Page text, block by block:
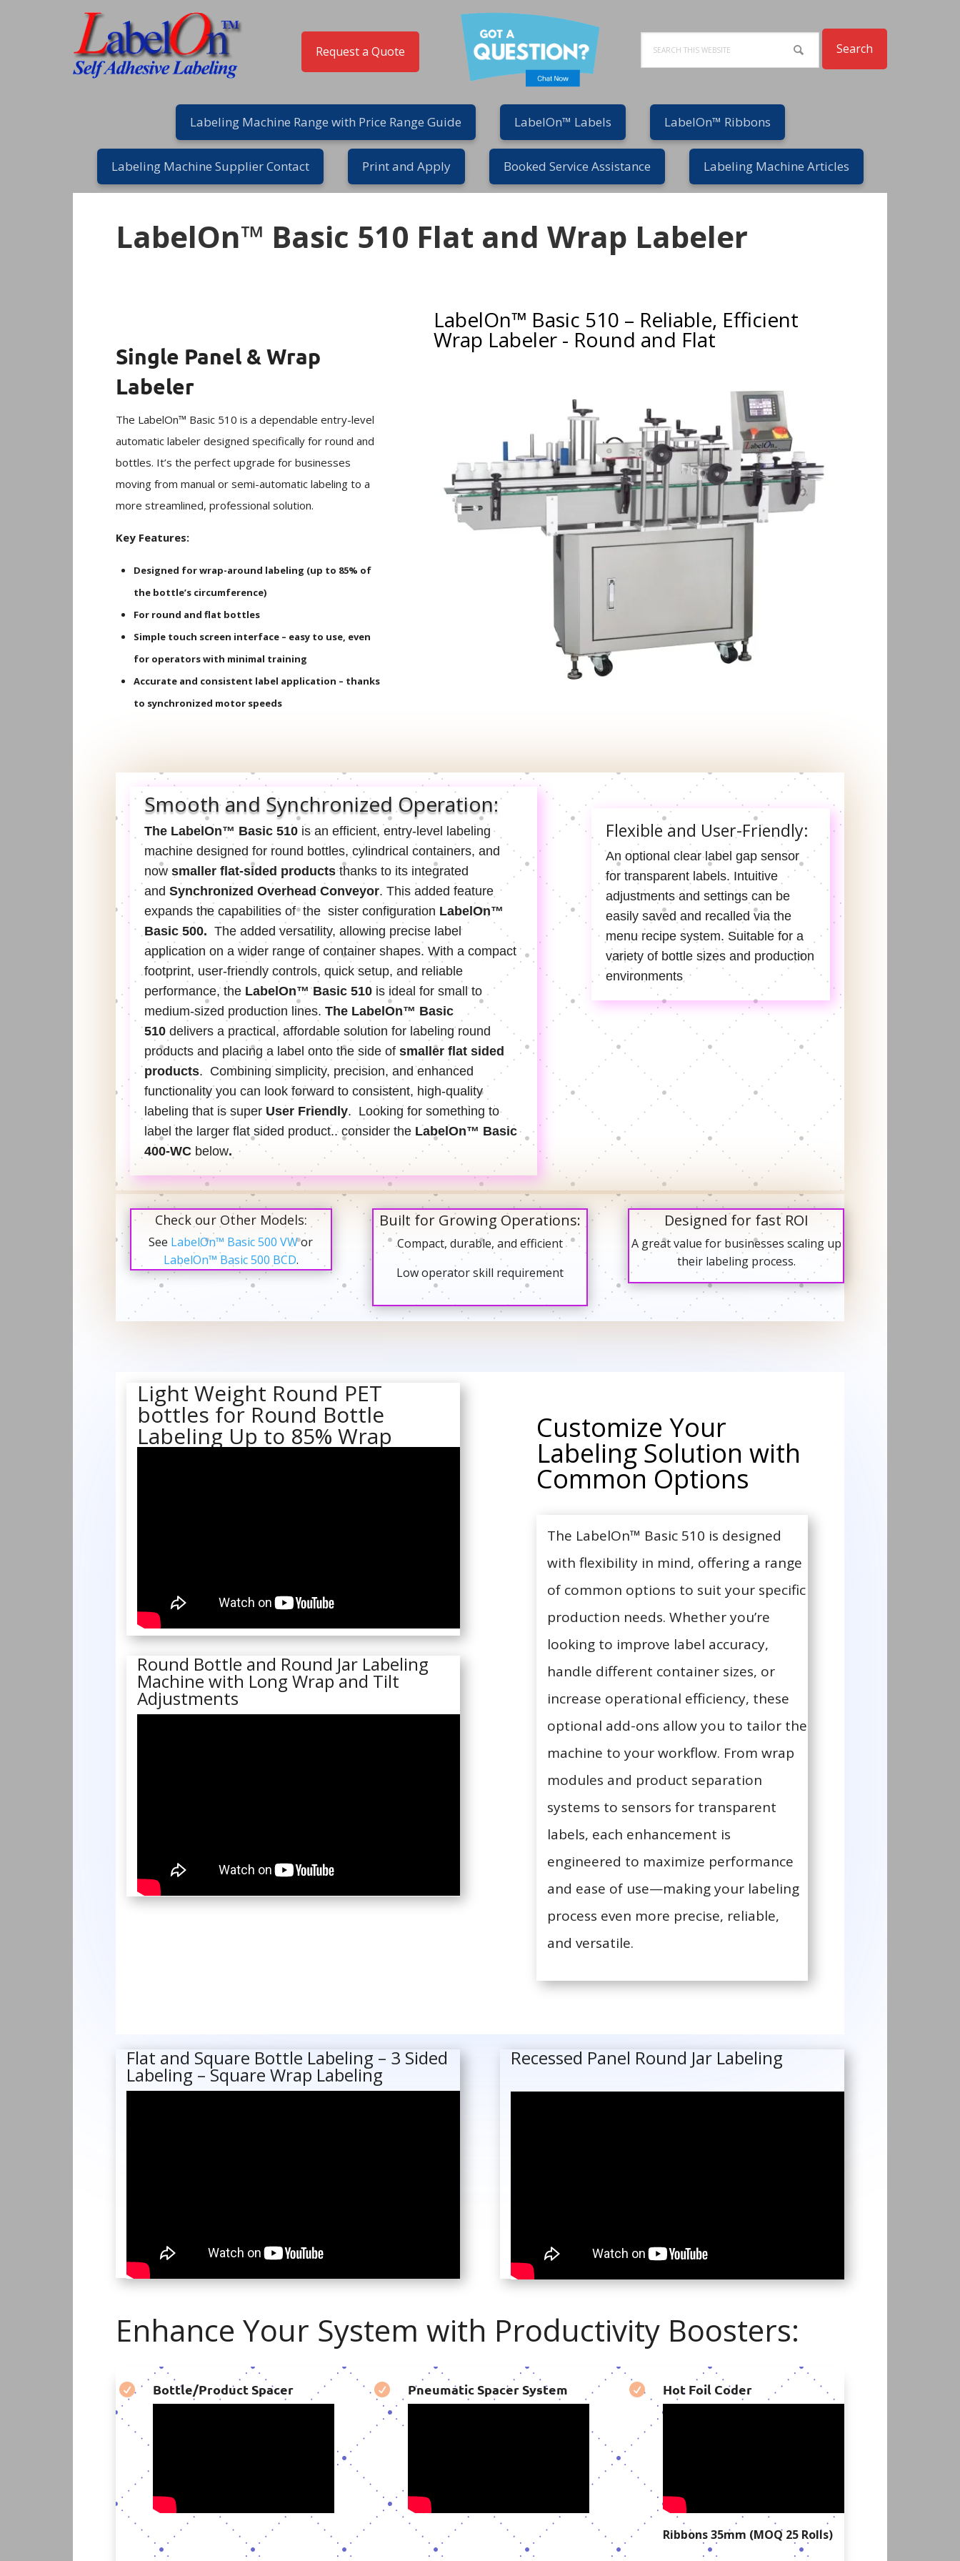
Skip
primary
navigation
Skip
main
content
Skip
footer
Request a Quote Search
Labeling Machine Range with Price Range Guide LabelOn™ Labels LabelOn™ Ribbons
Labeling Machine Supplier Contact Print and Apply Booked Service Assistance Labeling Machine Articles
LabelOn™ Basic 510 Flat and Wrap Labeler
Single Panel & Wrap
Labeler
The LabelOn™ Basic 510 is a dependable entry-level
automatic labeler designed specifically for round and
bottles. It’s the perfect upgrade for businesses
moving from manual or semi-automatic labeling to a
more streamlined, professional solution.
Key Features:
Designed for wrap-around labeling (up to 85% of
the bottle’s circumference)
For round and flat bottles
Simple touch screen interface – easy to use, even
for operators with minimal training
Accurate and consistent label application – thanks
to synchronized motor speeds
LabelOn™ Basic 510 – Reliable, Efficient
Wrap Labeler - Round and Flat
Smooth and Synchronized Operation:
The LabelOn™ Basic 510 is an efficient, entry-level labeling
machine designed for round bottles, cylindrical containers, and
now smaller flat-sided productsthanks to its integrated
and Synchronized Overhead Conveyor. This added feature
expands the capabilities of the sister configuration LabelOn™
Basic 500. The added versatility, allowing precise label
application on a wider range of container shapes. With a compact
footprint, user-friendly controls, quick setup, and reliable
performance, the LabelOn™ Basic 510 is ideal for small to
medium-sized production lines. The LabelOn™ Basic
510 delivers a practical, affordable solution for labeling round
products and placing a label onto the side of smaller flat sided
products. Combining simplicity, precision, and enhanced
functionality you can look forward to consistent, high-quality
labeling that is super User Friendly. Looking for something to
label the larger flat sided product.. consider the LabelOn™ Basic
400-WC below.
Flexible and User-Friendly:
An optional clear label gap sensor
for transparent labels. Intuitive
adjustments and settings can be
easily saved and recalled via the
menu recipe system. Suitable for a
variety of bottle sizes and production
environments
Check our Other Models:
See LabelOn™ Basic 500 VWor
LabelOn™ Basic 500 BCD.
Built for Growing Operations:
Compact, durable, and efficient
Low operator skill requirement
Designed for fast ROI
A great value for businesses scaling up
their labeling process.
Light Weight Round PET
bottles for Round Bottle
Labeling Up to 85% Wrap
Round Bottle and Round Jar Labeling
Machine with Long Wrap and Tilt
Adjustments
Customize Your
Labeling Solution with
Common Options
The LabelOn™ Basic 510 is designed
with flexibility in mind, offering a range
of common options to suit your specific
production needs. Whether you’re
looking to improve label accuracy,
handle different container sizes, or
increase operational efficiency, these
optional add-ons allow you to tailor the
machine to your workflow. From wrap
modules and product separation
systems to sensors for transparent
labels, each enhancement is
engineered to maximize performance
and ease of use—making your labeling
process even more precise, reliable,
and versatile.
Flat and Square Bottle Labeling – 3 Sided
Labeling – Square Wrap Labeling
Recessed Panel Round Jar Labeling
Enhance Your System with Productivity Boosters:
 Bottle/Product Spacer  Pneumatic Spacer System  Hot Foil Coder
Ribbons 35mm (MOQ 25 Rolls)